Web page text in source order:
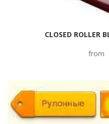
CLOSED ROLLER
from